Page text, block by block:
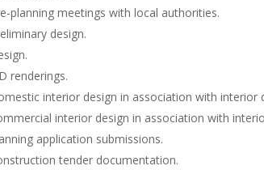
planning meetings with local authorities.
design.
renderings.
interior design in association with interior
interior design in association with
application submissions.
tender documentation.